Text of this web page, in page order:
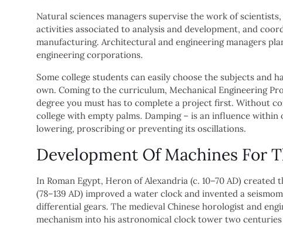
Natural sciences managers supervise the work of
activities associated to analysis and development, and
manufacturing. Architectural and engineering managers
engineering corporations.
Some college students can easily choose the subjects
own. Coming to the curriculum, Mechanical Engineering
degree you must has to complete a project first. Without
college with empty palms. Damping – is an influence
lowering, proscribing or preventing its oscillations.
Development Of Machines For
In Roman Egypt, Heron of Alexandria (c. 10–70 AD)
(78–139 AD) improved a water clock and invented a
differential gears. The medieval Chinese horologist and
mechanism into his astronomical clock tower two